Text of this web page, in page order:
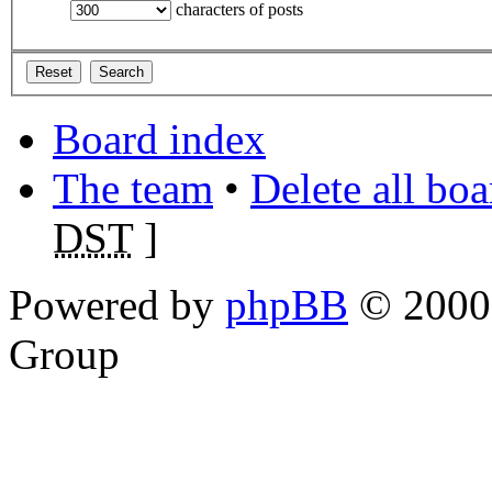
characters of posts
Board index
The team • Delete all
DST]
Powered by phpBB ©
Group